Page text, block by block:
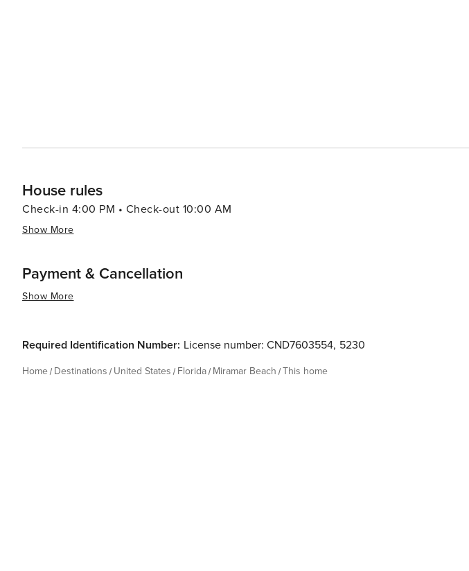
House rules
Check-in 4:00 PM • Check-out 10:00 AM
Show More
Payment & Cancellation
Show More
Required Identification Number: License number: CND7603554, 5230
Home Destinations United States Florida Miramar Beach This home